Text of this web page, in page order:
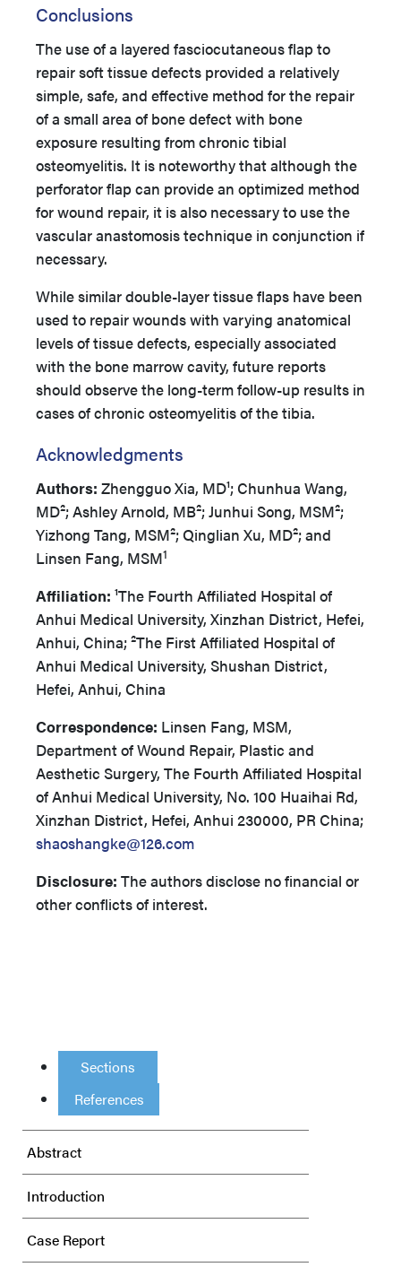
Conclusions
The use of a layered fasciocutaneous flap to
repair soft tissue defects provided a relatively
simple, safe, and effective method for the repair
of a small area of bone defect with bone
exposure resulting from chronic tibial
osteomyelitis. It is noteworthy that although the
perforator flap can provide an optimized method
for wound repair, it is also necessary to use the
vascular anastomosis technique in conjunction if
necessary.
While similar double-layer tissue flaps have been
used to repair wounds with varying anatomical
levels of tissue defects, especially associated
with the bone marrow cavity, future reports
should observe the long-term follow-up results in
cases of chronic osteomyelitis of the tibia.
Acknowledgments
Authors: Zhengguo Xia, MD¹; Chunhua Wang,
MD²; Ashley Arnold, MB²; Junhui Song, MSM²;
Yizhong Tang, MSM²; Qinglian Xu, MD²; and
Linsen Fang, MSM1
Affiliation: ¹The Fourth Affiliated Hospital of
Anhui Medical University, Xinzhan District, Hefei,
Anhui, China; ²The First Affiliated Hospital of
Anhui Medical University, Shushan District,
Hefei, Anhui, China
Correspondence: Linsen Fang, MSM,
Department of Wound Repair, Plastic and
Aesthetic Surgery, The Fourth Affiliated Hospital
of Anhui Medical University, No. 100 Huaihai Rd,
Xinzhan District, Hefei, Anhui 230000, PR China;
shaoshangke@126.com
Disclosure: The authors disclose no financial or
other conflicts of interest.
Sections
References
Abstract
Introduction
Case Report